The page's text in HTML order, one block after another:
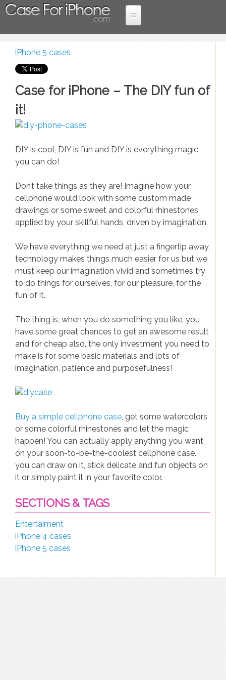
Skip to main content
Home
Samsung Cases
iPhone 4 cases
Holiday promotions
Entertaiment
iPhone news
Samsung News
Gadgets & Electronics
Gadgets
Gaming
For
You are here
iPhone 5 cases
Case for iPhone – The DIY fun of
it!
DIY is cool, DIY is fun and DIY is everything magic
you can do!
Don’t take things as they are! Imagine how your
cellphone would look with some custom made
drawings or some sweet and colorful rhinestones
applied by your skillful hands, driven by imagination.
We have everything we need at just a fingertip away,
technology makes things much easier for us but we
must keep our imagination vivid and sometimes try
to do things for ourselves, for our pleasure, for the
fun of it.
The thing is, when you do something you like, you
have some great chances to get an awesome result
and for cheap also, the only investment you need to
make is for some basic materials and lots of
imagination, patience and purposefulness!
Buy a simple cellphone case, get some watercolors
or some colorful rhinestones and let the magic
happen! You can actually apply anything you want
on your soon-to-be-the-coolest cellphone case.
you can draw on it, stick delicate and fun objects on
it or simply paint it in your favorite color.
SECTIONS & TAGS
Entertaiment
iPhone 4 cases
iPhone 5 cases